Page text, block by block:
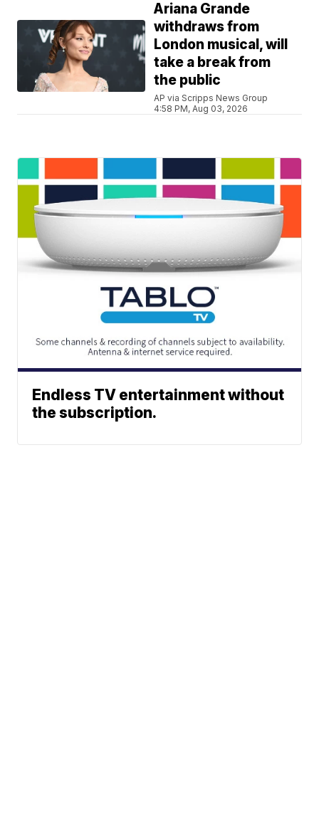
Ariana Grande
withdraws from
London musical, will
take a break from
the public
AP via Scripps News Group
4:58 PM, Aug 03, 2026
Endless TV entertainment without
the subscription.